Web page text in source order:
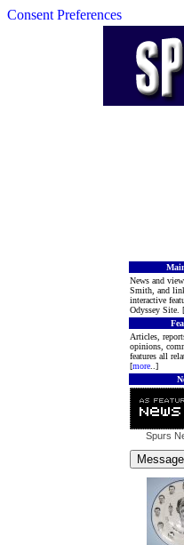
Consent Preferences
News and
Smith, and
interactive
Odyssey Site. [
Articles,
opinions,
features all
[more ..]
Spurs